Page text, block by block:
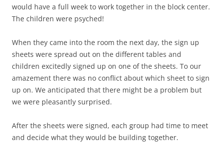
would have a full week to work together in the block center.
The children were psyched!
When they came into the room the next day, the sign up
sheets were spread out on the different tables and
children excitedly signed up on one of the sheets. To our
amazement there was no conflict about which sheet to sign
up on. We anticipated that there might be a problem but
we were pleasantly surprised.
After the sheets were signed, each group had time to meet
and decide what they would be building together.